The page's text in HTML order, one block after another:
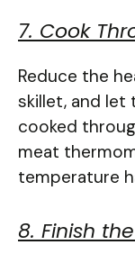
7. Cook
Reduce the
skillet, and let
cooked
meat
temperature
8. Finish